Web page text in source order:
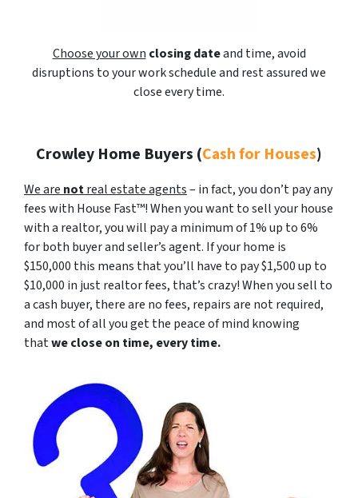
Choose your own closing dateand time, avoid
disruptions to your work schedule and rest assured we
close every time.
Crowley Home Buyers (Cash for Houses)
We are notreal estate agents– in fact, you don’t pay any
fees with House Fast™! When you want to sell your house
with a realtor, you will pay a minimum of 1% up to 6%
for both buyer and seller’s agent. If your home is
$150,000 this means that you’ll have to pay $1,500 up to
$10,000 in just realtor fees, that’s crazy! When you sell to
a cash buyer, there are no fees, repairs are not required,
and most of all you get the peace of mind knowing
thatwe close on time, every time.